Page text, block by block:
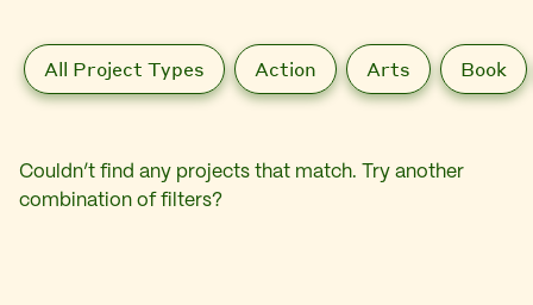
All Project Types Action Arts Book
Couldn’t find any projects that match. Try another
combination of filters?